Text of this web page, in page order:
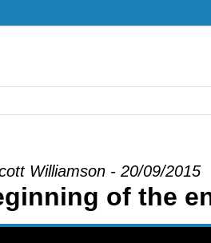
Williamson - 20/09/2015
of the